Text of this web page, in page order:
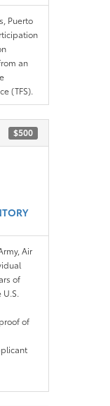
Puerto
an
(TFS).
$500
Air
of
of